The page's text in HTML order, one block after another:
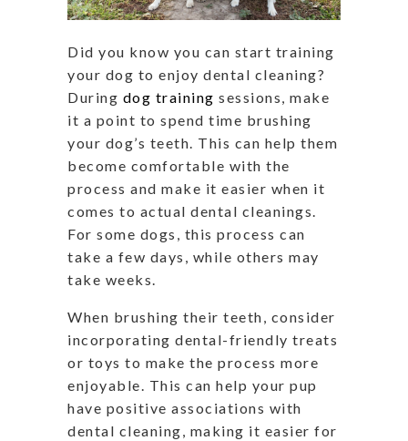
Did you know you can start training
your dog to enjoy dental cleaning?
During dog training sessions, make
it a point to spend time brushing
your dog’s teeth. This can help them
become comfortable with the
process and make it easier when it
comes to actual dental cleanings.
For some dogs, this process can
take a few days, while others may
take weeks.
When brushing their teeth, consider
incorporating dental-friendly treats
or toys to make the process more
enjoyable. This can help your pup
have positive associations with
dental cleaning, making it easier for